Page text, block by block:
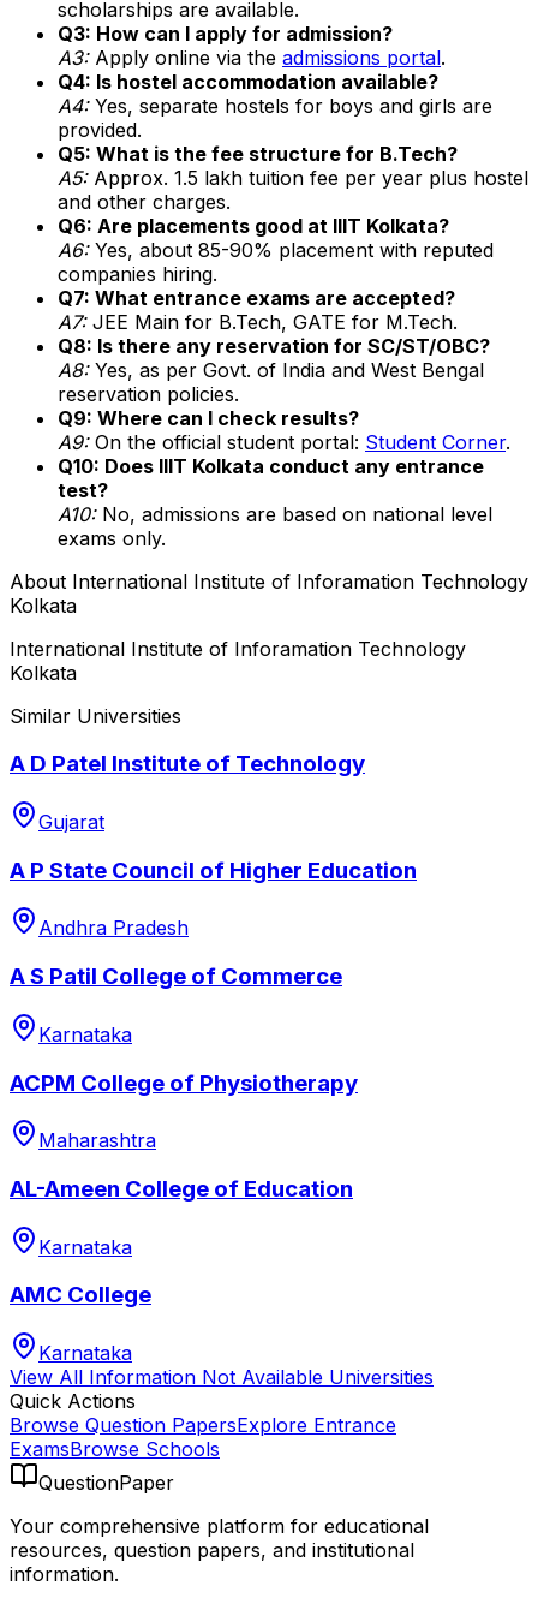
scholarships are available.
Q3: How can I apply for admission?
A3:Apply online via the admissions portal.
Q4: Is hostel accommodation available?
A4:Yes, separate hostels for boys and girls are
provided.
Q5: What is the fee structure for B.Tech?
A5:Approx. ₹1.5 lakh tuition fee per year plus hostel
and other charges.
Q6: Are placements good at IIIT Kolkata?
A6:Yes, about 85-90% placement with reputed
companies hiring.
Q7: What entrance exams are accepted?
A7:JEE Main for B.Tech, GATE for M.Tech.
Q8: Is there any reservation for SC/ST/OBC?
A8:Yes, as per Govt. of India and West Bengal
reservation policies.
Q9: Where can I check results?
A9:On the official student portal: Student Corner.
Q10: Does IIIT Kolkata conduct any entrance
test?
A10:No, admissions are based on national level
exams only.
About International Institute of Inforamation Technology
Kolkata
International Institute of Inforamation Technology
Kolkata
Similar Universities
A D Patel Institute of Technology
Gujarat
A P State Council of Higher Education
Andhra Pradesh
A S Patil College of Commerce
Karnataka
ACPM College of Physiotherapy
Maharashtra
AL-Ameen College of Education
Karnataka
AMC College
Karnataka
View All Information Not Available Universities
Quick Actions
Browse Question PapersExplore Entrance
ExamsBrowse Schools
QuestionPaper
Your comprehensive platform for educational
resources, question papers, and institutional
information.